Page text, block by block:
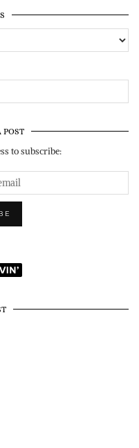
POST
to subscribe: